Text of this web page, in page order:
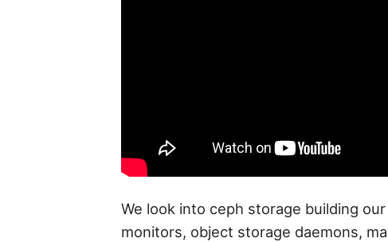
We look into ceph storage building
monitors, object storage daemons,